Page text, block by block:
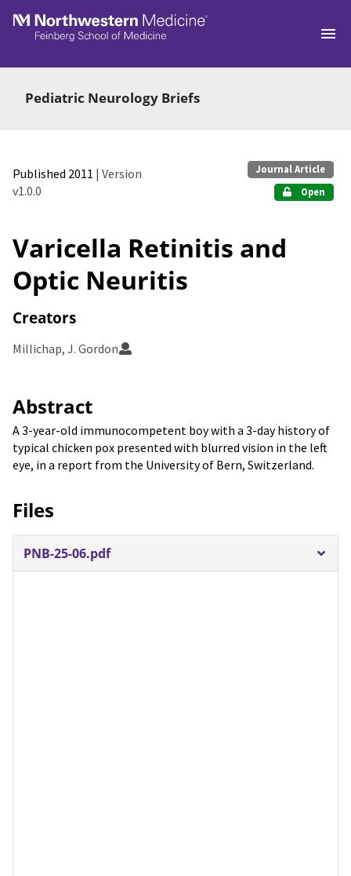
Skip to main
Pediatric Neurology Briefs
Published 2011 | Version
v1.0.0
Journal Article
Open
Varicella Retinitis and
Optic Neuritis
Creators
Millichap, J. Gordon
Abstract
A 3-year-old immunocompetent boy with a 3-day history of
typical chicken pox presented with blurred vision in the left
eye, in a report from the University of Bern, Switzerland.
Files
PNB-25-06.pdf